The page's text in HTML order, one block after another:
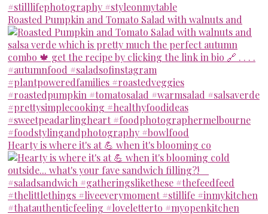
Roasted Pumpkin and Tomato Salad with walnuts and
Hearty is where it's at 💪 when it's blooming co